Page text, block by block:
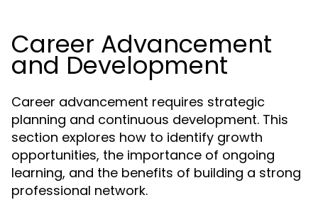
Career Advancement
and Development
Career advancement requires strategic
planning and continuous development. This
section explores how to identify growth
opportunities, the importance of ongoing
learning, and the benefits of building a strong
professional network.